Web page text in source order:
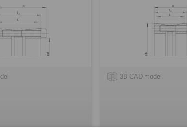
3D CAD model